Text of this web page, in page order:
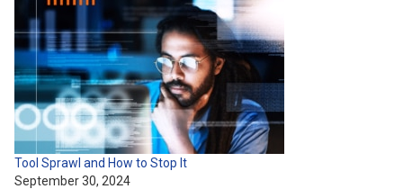
Tool Sprawl and How to Stop It
September 30, 2024